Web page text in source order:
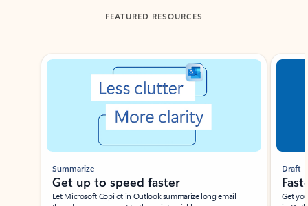
FEATURED RESOURCES
Showing slide 1 of 3
Summarize
Get up to speed faster ​
Let Microsoft Copilot in Outlook summarize long email
Draft
Get